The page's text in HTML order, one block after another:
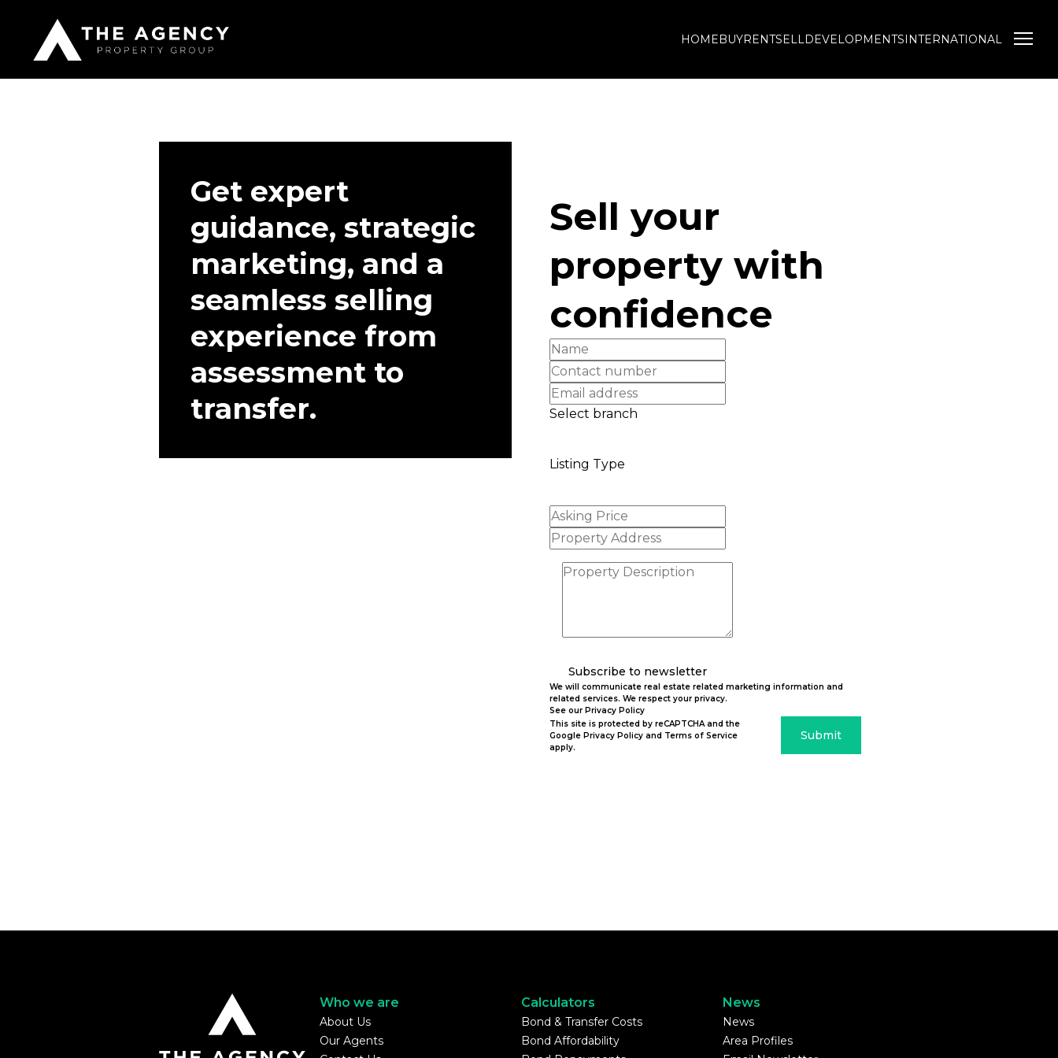
HOMEBUYRENTSELLDEVELOPMENTSINTERNATIONAL
Get expert
guidance, strategic
marketing, and a
seamless selling
experience from
assessment to
transfer.
Sell your
property with
confidence
Select branch
Listing Type
Subscribe to newsletter
We will communicate real estate related marketing information and
related services. We respect your privacy.
See our Privacy Policy
This site is protected by reCAPTCHA and the
Google Privacy Policy and Terms of Service
apply.
Submit
Who we are
About Us
Our Agents
Calculators
Bond & Transfer Costs
Bond Affordability
News
News
Area Profiles